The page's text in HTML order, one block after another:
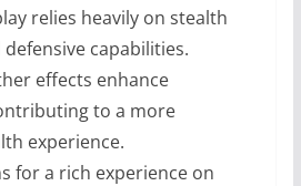
relies heavily on stealth
capabilities.
effects enhance
to a more
experience.
for a rich experience on